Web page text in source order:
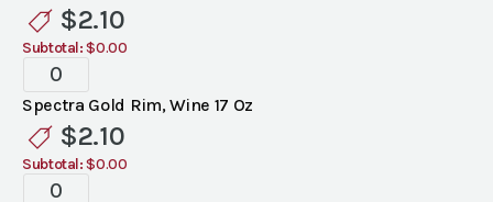
Glassware
quantity
$2.10
Subtotal: $0.00
Spectra
Gold
Rim
Glassware
quantity
Spectra Gold Rim, Wine 17 Oz
$2.10
Subtotal: $0.00
Spectra